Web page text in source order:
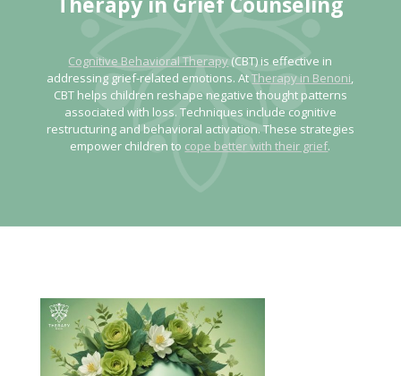
Cognitive Behavioral Therapy (CBT) is effective in
addressing grief-related emotions. AtTherapy in Benoni,
CBT helps children reshape negative thought patterns
associated with loss. Techniques include cognitive
restructuring and behavioral activation. These strategies
empower children to cope better with their grief.